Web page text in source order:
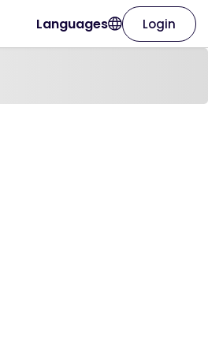
Languages Login